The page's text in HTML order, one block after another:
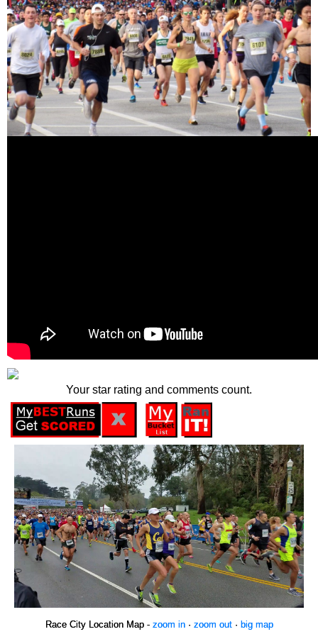
Your star rating and comments count.
Race City Location Map - zoom in· zoom out· big map